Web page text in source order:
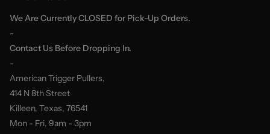
We Are Currently CLOSED for Pick-Up Orders.
-
Contact Us Before Dropping In.
-
American Trigger Pullers,
414 N 8th Street
Killeen, Texas, 76541
Mon - Fri, 9am - 3pm